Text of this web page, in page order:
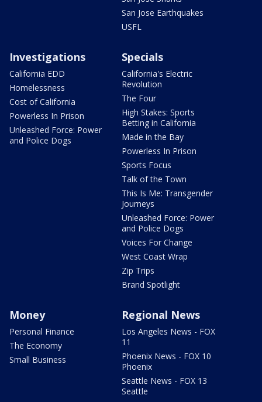
San Jose Earthquakes
USFL
Investigations
California EDD
Homelessness
Cost of California
Powerless In Prison
Unleashed Force: Power
and Police Dogs
Specials
California's Electric
Revolution
The Four
High Stakes: Sports
Betting in California
Made in the Bay
Powerless In Prison
Sports Focus
Talk of the Town
This Is Me: Transgender
Journeys
Unleashed Force: Power
and Police Dogs
Voices For Change
West Coast Wrap
Zip Trips
Brand Spotlight
Money
Personal Finance
The Economy
Small Business
Regional News
Los Angeles News - FOX
11
Phoenix News - FOX 10
Phoenix
Seattle News - FOX 13
Seattle